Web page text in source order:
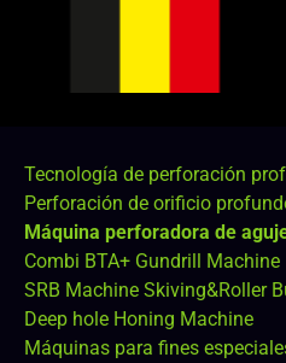
Tecnología de perforación
Perforación de orificio
Máquina perforadora de
Combi BTA+ Gundrill Machine
SRB Machine Skiving&Roller
Deep hole Honing Machine
Máquinas para fines